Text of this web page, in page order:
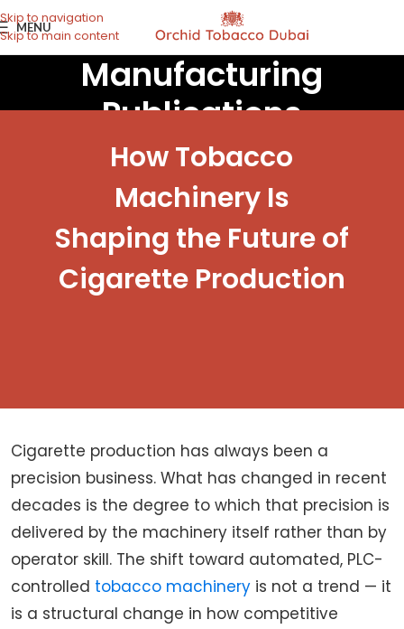
Skip to navigation
Skip to main content
MENU
Manufacturing
Publications
How Tobacco
Machinery Is
Shaping the Future of
Cigarette Production
Cigarette production has always been a
precision business. What has changed in recent
decades is the degree to which that precision is
delivered by the machinery itself rather than by
operator skill. The shift toward automated, PLC-
controlled tobacco machinery is not a trend — it
is a structural change in how competitive